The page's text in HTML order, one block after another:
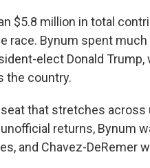
$5.8 million in total
race. Bynum spent
elect Donald Trump,
the country.
that stretches across
returns, Bynum
and Chavez-DeRemer